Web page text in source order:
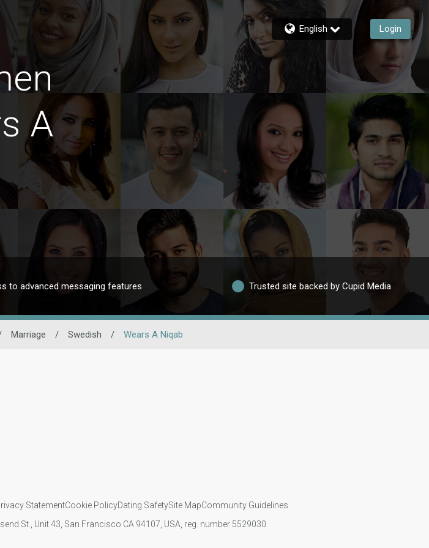
English Login
A
to advanced messaging features Trusted site backed by Cupid Media
Marriage / Swedish / Wears A Niqab
StatementCookie PolicyDating SafetySite MapCommunity Guidelines
St., Unit 43, San Francisco CA 94107, USA, reg. number 5529030.